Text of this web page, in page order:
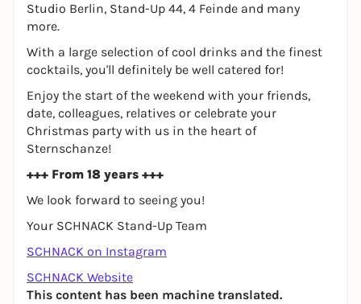
Studio Berlin, Stand-Up 44, 4 Feinde and many
more.
With a large selection of cool drinks and the finest
cocktails, you'll definitely be well catered for!
Enjoy the start of the weekend with your friends,
date, colleagues, relatives or celebrate your
Christmas party with us in the heart of
Sternschanze!
+++ From 18 years +++
We look forward to seeing you!
Your SCHNACK Stand-Up Team
SCHNACK on Instagram
SCHNACK Website
This content has been machine translated.